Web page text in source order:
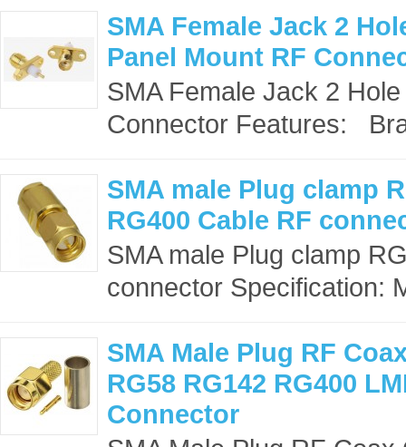
SMA Female Jack 2
Panel Mount RF
SMA Female Jack 2
Connector Features:
SMA male Plug clamp
RG400 Cable RF
SMA male Plug clamp
connector Specification:
SMA Male Plug RF
RG58 RG142 RG400
Connector